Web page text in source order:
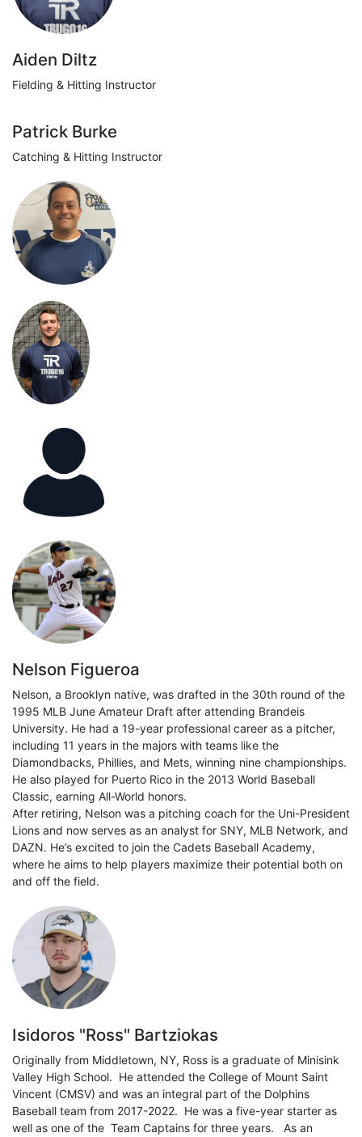
Aiden Diltz
Fielding & Hitting Instructor
Patrick Burke
Catching & Hitting Instructor
Nelson Figueroa
Nelson, a Brooklyn native, was drafted in the 30th round of the
1995 MLB June Amateur Draft after attending Brandeis
University. He had a 19-year professional career as a pitcher,
including 11 years in the majors with teams like the
Diamondbacks, Phillies, and Mets, winning nine championships.
He also played for Puerto Rico in the 2013 World Baseball
Classic, earning All-World honors.
After retiring, Nelson was a pitching coach for the Uni-President
Lions and now serves as an analyst for SNY, MLB Network, and
DAZN. He’s excited to join the Cadets Baseball Academy,
where he aims to help players maximize their potential both on
and off the field.
Isidoros "Ross" Bartziokas
Originally from Middletown, NY, Ross is a graduate of Minisink
Valley High School. He attended the College of Mount Saint
Vincent (CMSV) and was an integral part of the Dolphins
Baseball team from 2017-2022. He was a five-year starter as
well as one of the Team Captains for three years. As an